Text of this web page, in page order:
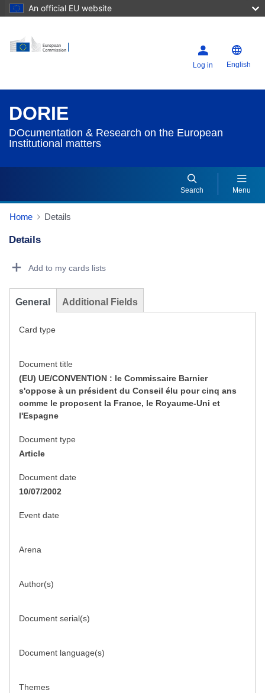
An official EU website
Log in English
DORIE
DOcumentation & Research on the European
Institutional matters
Search Menu
Home Details
Details
Add to my cards lists
General Additional Fields
Card type
Document title
(EU) UE/CONVENTION : le Commissaire Barnier
s'oppose à un président du Conseil élu pour cinq ans
comme le proposent la France, le Royaume-Uni et
l'Espagne
Document type
Article
Document date
10/07/2002
Event date
Arena
Author(s)
Document serial(s)
Document language(s)
Themes